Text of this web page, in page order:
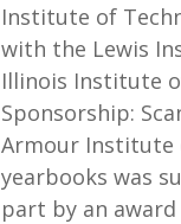
Institute of
with the Lewis
Illinois Institute
Sponsorship:
Armour Institute
yearbooks was
part by an